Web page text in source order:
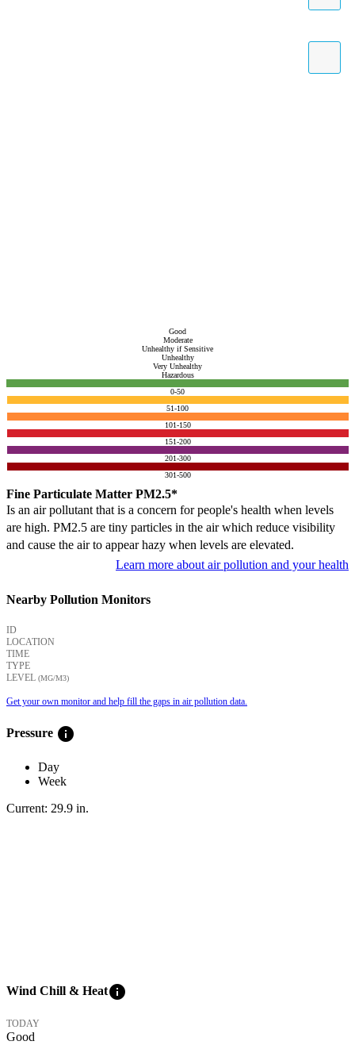
Good
Moderate
Unhealthy if Sensitive
Unhealthy
Very Unhealthy
Hazardous
0-50
51-100
101-150
151-200
201-300
301-500
Fine Particulate Matter PM2.5*
Is an air pollutant that is a concern for people's health when levels
are high. PM2.5 are tiny particles in the air which reduce visibility
and cause the air to appear hazy when levels are elevated.
Learn more about air pollution and your health
Nearby Pollution Monitors
ID
LOCATION
TIME
TYPE
LEVEL (ΜG/M3)
Get your own monitor and help fill the gaps in air pollution data.
Pressure info
Day
Week
Current: 29.9 in.
Wind Chill & Heatinfo
TODAY
Good